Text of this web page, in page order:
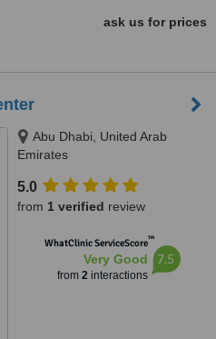
ask us for prices
Abu Dhabi, United Arab
Emirates
5.0
from 1 verified review
WhatClinic ServiceScore™
Very Good
from 2interactions
7.5